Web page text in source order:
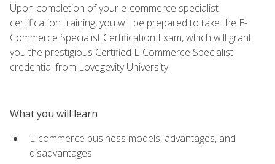
Upon completion of your e-commerce specialist
certification training, you will be prepared to take the E-
Commerce Specialist Certification Exam, which will grant
you the prestigious Certified E-Commerce Specialist
credential from Lovegevity University.
What you will learn
E-commerce business models, advantages, and
disadvantages